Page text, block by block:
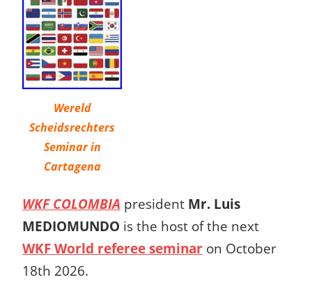
Wereld
Scheidsrechters
Seminar in
Cartagena
WKF COLOMBIA president Mr. Luis
MEDIOMUNDO is the host of the next
WKF World referee seminar on October
18th 2026.